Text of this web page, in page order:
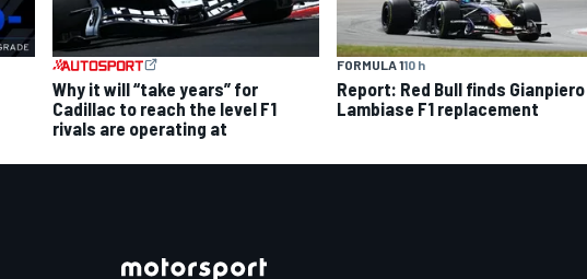
Why it will “take years” for
Cadillac to reach the level F1
rivals are operating at
FORMULA 110 h
Report: Red Bull finds Gianpiero
Lambiase F1 replacement